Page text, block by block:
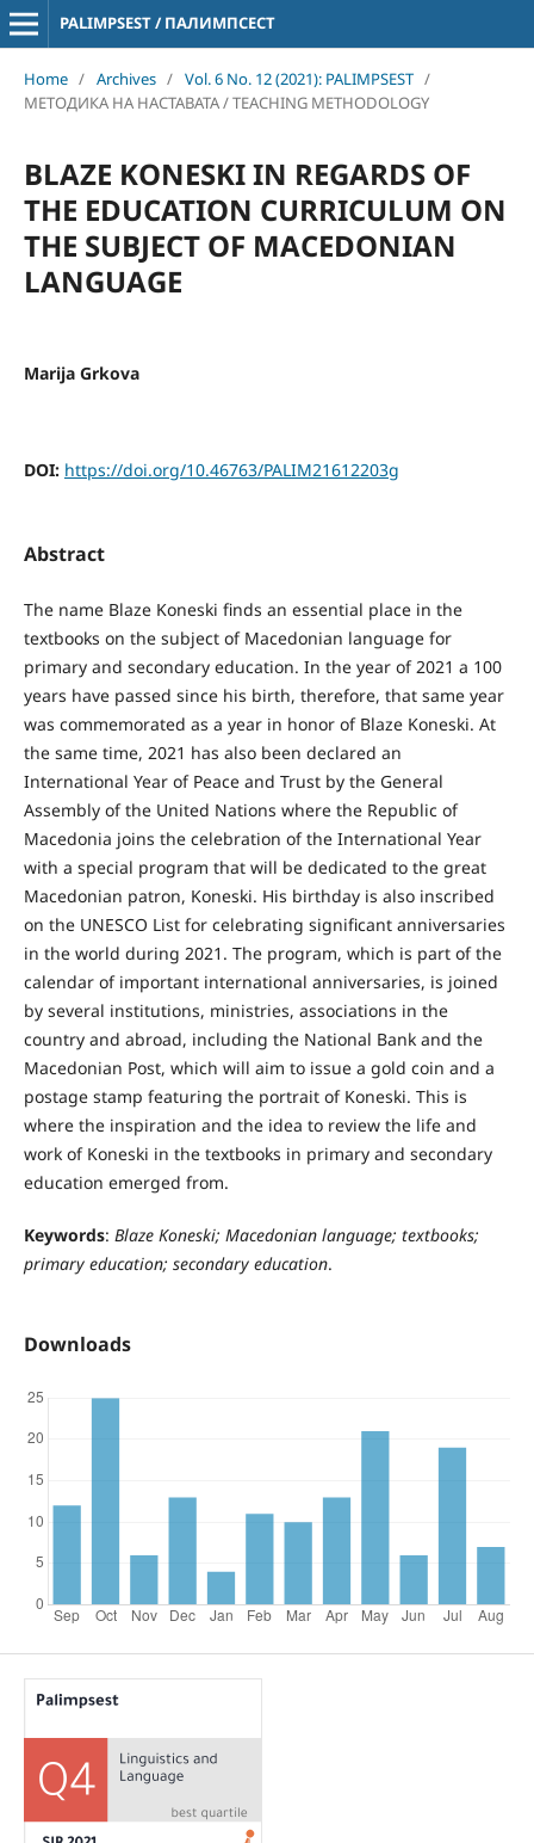
PALIMPSEST / ПАЛИМПСЕСТ
Home / Archives / Vol. 6 No. 12 (2021): PALIMPSEST /
МЕТОДИКА НА НАСТАВАТА / TEACHING METHODOLOGY
BLAZE KONESKI IN REGARDS OF
THE EDUCATION CURRICULUM ON
THE SUBJECT OF MACEDONIAN
LANGUAGE
Marija Grkova
DOI: https://doi.org/10.46763/PALIM21612203g
Abstract
The name Blaze Koneski finds an essential place in the
textbooks on the subject of Macedonian language for
primary and secondary education. In the year of 2021 a 100
years have passed since his birth, therefore, that same year
was commemorated as a year in honor of Blaze Koneski. At
the same time, 2021 has also been declared an
International Year of Peace and Trust by the General
Assembly of the United Nations where the Republic of
Macedonia joins the celebration of the International Year
with a special program that will be dedicated to the great
Macedonian patron, Koneski. His birthday is also inscribed
on the UNESCO List for celebrating significant anniversaries
in the world during 2021. The program, which is part of the
calendar of important international anniversaries, is joined
by several institutions, ministries, associations in the
country and abroad, including the National Bank and the
Macedonian Post, which will aim to issue a gold coin and a
postage stamp featuring the portrait of Koneski. This is
where the inspiration and the idea to review the life and
work of Koneski in the textbooks in primary and secondary
education emerged from.
Keywords: Blaze Koneski; Macedonian language; textbooks;
primary education; secondary education.
Downloads